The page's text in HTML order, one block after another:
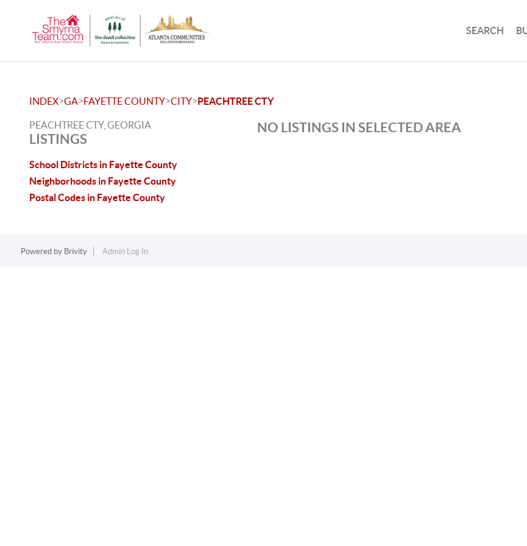
SEARCH
INDEX>GA>FAYETTE COUNTY>CITY>PEACHTREE CTY
PEACHTREE CTY, GEORGIA
LISTINGS
School Districts in Fayette County
Neighborhoods in Fayette County
Postal Codes in Fayette County
NO LISTINGS IN SELECTED AREA
Powered by Brivity Admin Log In